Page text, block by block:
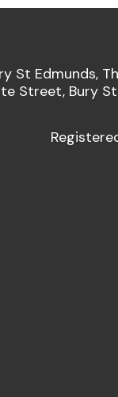
St Edmunds,
Street, Bury